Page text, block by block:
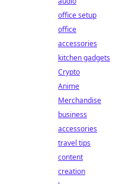
office setup
office
accessories
kitchen gadgets
Crypto
Anime
Merchandise
business
accessories
travel tips
content
creation